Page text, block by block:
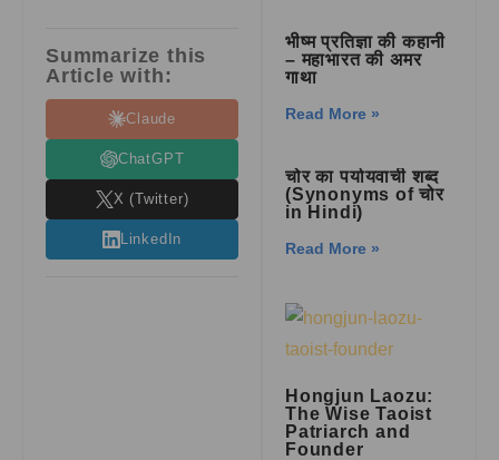
Summarize this
Article with:
Claude
ChatGPT
X (Twitter)
LinkedIn
भीष्म प्रतिज्ञा की कहानी
– महाभारत की अमर
गाथा
Read More »
चोर का पर्यायवाची शब्द
(Synonyms of चोर
in Hindi)
Read More »
Hongjun Laozu:
The Wise Taoist
Patriarch and
Founder